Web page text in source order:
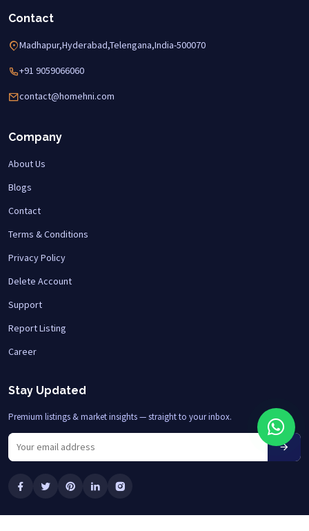
Contact
Madhapur,Hyderabad,Telengana,India-500070
+91 9059066060
contact@homehni.com
Company
About Us
Blogs
Contact
Terms & Conditions
Privacy Policy
Delete Account
Support
Report Listing
Career
Stay Updated
Premium listings & market insights — straight to your inbox.